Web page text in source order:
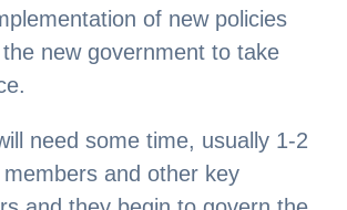
of new policies
new government to take
need some time, usually 1-2
and other key